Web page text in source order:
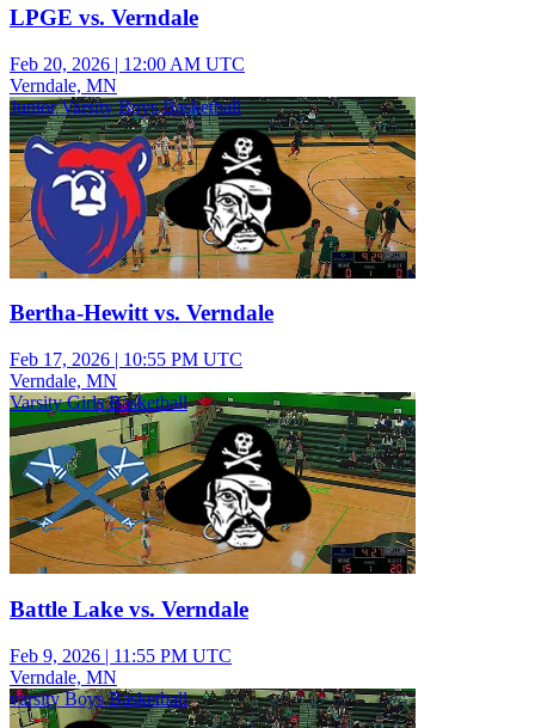
LPGE vs. Verndale
Feb 20, 2026 | 12:00 AM UTC
Verndale, MN
Junior Varsity Boys Basketball
Bertha-Hewitt vs. Verndale
Feb 17, 2026 | 10:55 PM UTC
Verndale, MN
Varsity Girls Basketball
Battle Lake vs. Verndale
Feb 9, 2026 | 11:55 PM UTC
Verndale, MN
varsity Boys Basketball